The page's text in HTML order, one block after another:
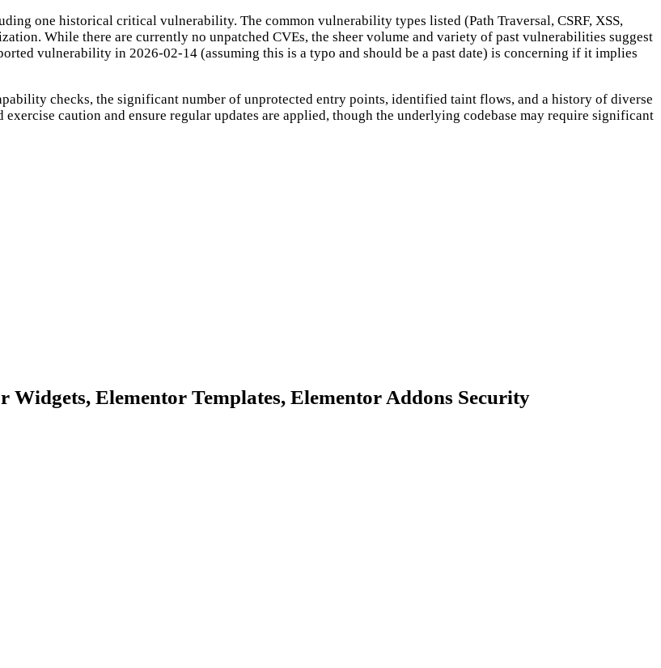
one historical critical vulnerability. The common vulnerability types listed (Path Traversal, CSRF, XSS,
While there are currently no unpatched CVEs, the sheer volume and variety of past vulnerabilities suggest
vulnerability in 2026-02-14 (assuming this is a typo and should be a past date) is concerning if it implies
checks, the significant number of unprotected entry points, identified taint flows, and a history of diverse
caution and ensure regular updates are applied, though the underlying codebase may require significant
Elementor Templates, Elementor Addons Security